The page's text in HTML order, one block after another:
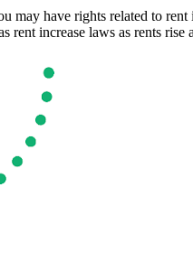
may have rights related to rent
rent increase laws as rents rise